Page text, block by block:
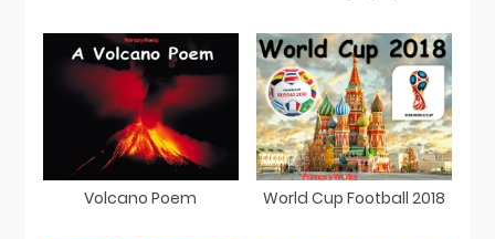
Volcano Poem World Cup Football 2018